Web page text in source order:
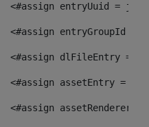
<#assign entryUuid =
<#assign entryGroupId =
<#assign dlFileEntry =
<#assign assetEntry =
<#assign assetRenderer